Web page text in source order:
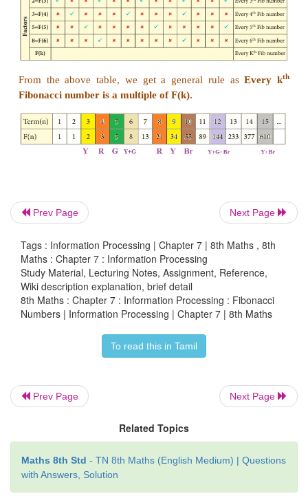
Using the given Table I, find the pattern, answer
questions and colour the values in the given
done for you.
Table I
pattern? Every
number isa
2(even).
2. Where there are Fibonacci numbers which are
?Colour both the termn andwhereF(n) is
red.
Write down the pattern you find
Fibonacci number isa multiple of 3.
3. What about the
? Colour both the
whereF(n) is multiple of 5
Write down the
F(5)
Prev Page Next Page
Tags : Information Processing | Chapter 7 | 8th Maths , 8th
Maths : Chapter 7 : Information Processing
Study Material, Lecturing Notes, Assignment, Reference,
Wiki description explanation, brief detail
8th Maths : Chapter 7 : Information Processing : Fibonacci
Numbers | Information Processing | Chapter 7 | 8th Maths
To read this in Tamil
Prev Page Next Page
Related Topics
Maths 8th Std - TN 8th Maths (English Medium) | Questions
with Answers, Solution